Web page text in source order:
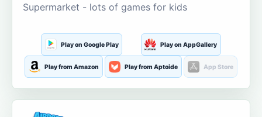
Supermarket - lots of games for kids
Play on Google Play Play on AppGallery
Play from Amazon Play from Aptoide App Store